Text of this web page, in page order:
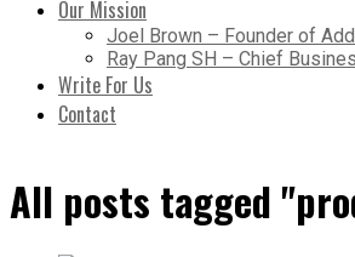
Our Mission
Joel Brown – Founder of
Ray Pang SH – Chief
Write For Us
Contact
All posts tagged